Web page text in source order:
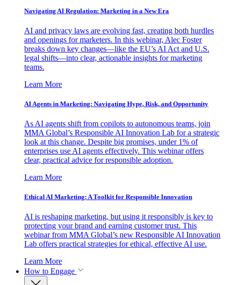
Navigating AI Regulation: Marketing in a New Era
AI and privacy laws are evolving fast, creating both hurdles
and openings for marketers. In this webinar, Alec Foster
breaks down key changes—like the EU’s AI Act and U.S.
legal shifts—into clear, actionable insights for marketing
teams.
Learn More
AI Agents in Marketing: Navigating Hype, Risk, and Opportunity
As AI agents shift from copilots to autonomous teams, join
MMA Global’s Responsible AI Innovation Lab for a strategic
look at this change. Despite big promises, under 1% of
enterprises use AI agents effectively. This webinar offers
clear, practical advice for responsible adoption.
Learn More
Ethical AI Marketing: A Toolkit for Responsible Innovation
AI is reshaping marketing, but using it responsibly is key to
protecting your brand and earning customer trust. This
webinar from MMA Global’s new Responsible AI Innovation
Lab offers practical strategies for ethical, effective AI use.
Learn More
How to Engage